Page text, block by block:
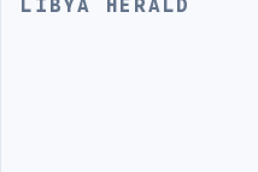
LIBYA HERALD